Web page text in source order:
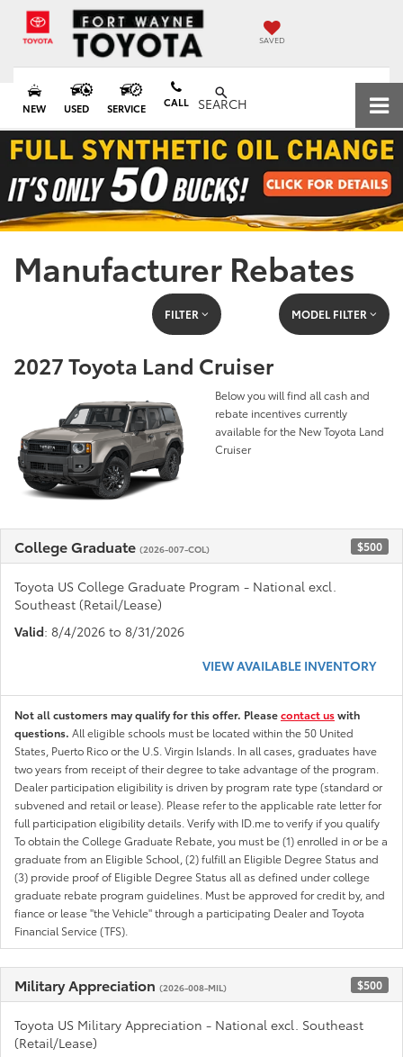
SAVED
NEW USED SERVICE CALL SEARCH
Manufacturer Rebates
FILTER MODEL FILTER
2027 Toyota Land Cruiser
Below you will find all cash and
rebate incentives currently
available for the New Toyota Land
Cruiser
College Graduate (2026-007-COL) $500
Toyota US College Graduate Program - National excl.
Southeast (Retail/Lease)
Valid: 8/4/2026 to 8/31/2026
VIEW AVAILABLE INVENTORY
Not all customers may qualify for this offer. Pleasecontact uswith
questions. All eligible schools must be located within the 50 United
States, Puerto Rico or the U.S. Virgin Islands. In all cases, graduates have
two years from receipt of their degree to take advantage of the program.
Dealer participation eligibility is driven by program rate type (standard or
subvened and retail or lease). Please refer to the applicable rate letter for
full participation eligibility details. Verify with ID.me to verify if you qualify
To obtain the College Graduate Rebate, you must be (1) enrolled in or be a
graduate from an Eligible School, (2) fulfill an Eligible Degree Status and
(3) provide proof of Eligible Degree Status all as defined under college
graduate rebate program guidelines. Must be approved for credit by, and
fiance or lease "the Vehicle" through a participating Dealer and Toyota
Financial Service (TFS).
Military Appreciation (2026-008-MIL) $500
Toyota US Military Appreciation - National excl. Southeast
(Retail/Lease)